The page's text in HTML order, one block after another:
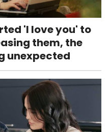
'I love you' to
them, the
unexpected